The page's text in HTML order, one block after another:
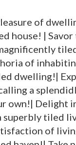
of
house! |
of
dwelling!|
a
own!| Delight
superbly tiled
of